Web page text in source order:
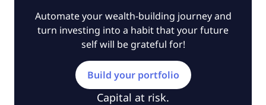
Automate your wealth-building journey and
turn investing into a habit that your future
self will be grateful for!
Build your portfolio
Capital at risk.